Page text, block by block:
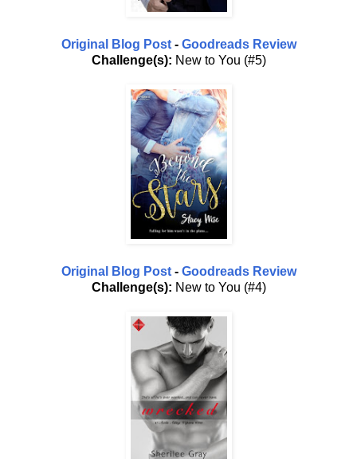
Original Blog Post- Goodreads Review
Challenge(s): New to You (#5)
Original Blog Post- Goodreads Review
Challenge(s): New to You (#4)